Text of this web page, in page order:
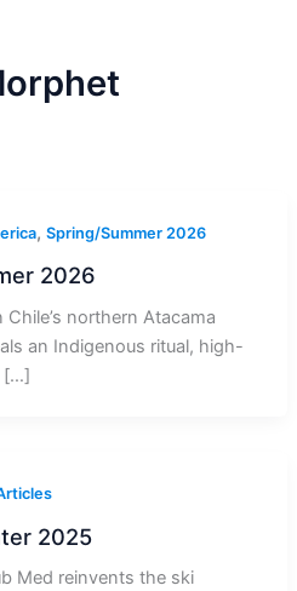
, Spring/Summer 2026
2026
northern Atacama
an Indigenous ritual, high-
[…]
2025
Med reinvents the ski